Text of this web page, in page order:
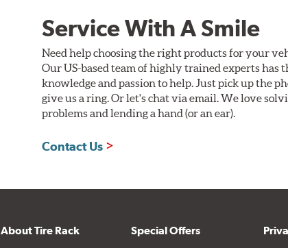
Service With A Smile
Need help choosing the right products for your
Our US-based team of highly trained experts has
knowledge and passion to help. Just pick up the
give us a ring. Or let's chat via email. We love
problems and lending a hand (or an ear).
Contact Us
About Tire Rack Special Offers